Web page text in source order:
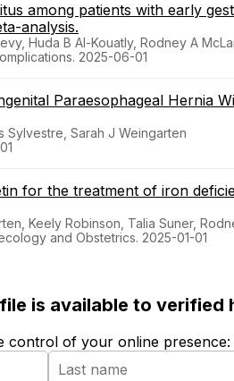
among patients with early
analysis.
Huda B Al-Kouatly, Rodney A
2025-06-01
Paraesophageal Hernia
Sylvestre, Sarah J Weingarten
for the treatment of iron
Keely Robinson, Talia Suner,
and Obstetrics. 2025-01-01
is available to verified
control of your online presence: